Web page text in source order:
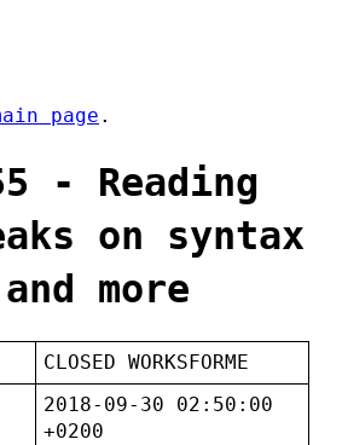
page .
- Reading
on syntax
more
CLOSED WORKSFORME
2018-09-30 02:50:00
+0200